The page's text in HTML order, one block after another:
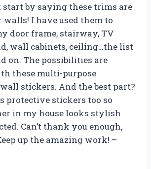
start by saying these trims are
walls! I have used them to
door frame, stairway, TV
wall cabinets, ceiling…the list
on. The possibilities are
these multi-purpose
stickers. And the best part?
protective stickers too so
in my house looks stylish
Can’t thank you enough,
up the amazing work! –